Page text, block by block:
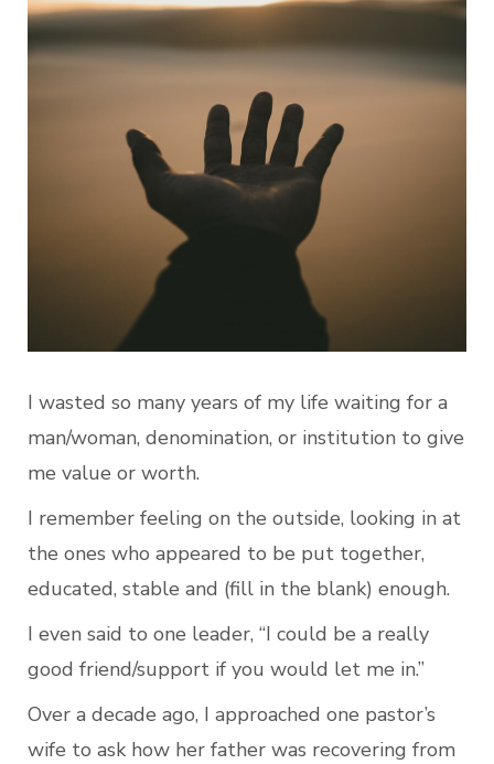
I wasted so many years of my life waiting for a
man/woman, denomination, or institution to give
me value or worth.
I remember feeling on the outside, looking in at
the ones who appeared to be put together,
educated, stable and (fill in the blank) enough.
I even said to one leader, “I could be a really
good friend/support if you would let me in.”
Over a decade ago, I approached one pastor’s
wife to ask how her father was recovering from